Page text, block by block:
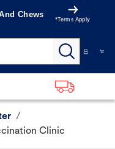
Chews
*Terms Apply
/
Clinic